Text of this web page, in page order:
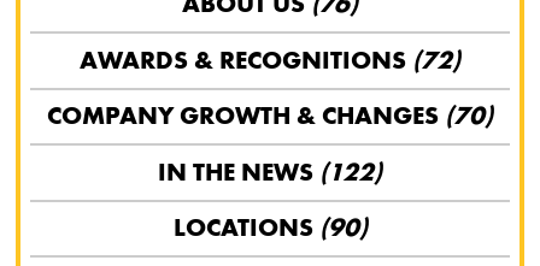
AWARDS & RECOGNITIONS (72)
COMPANY GROWTH & CHANGES (70)
IN THE NEWS (122)
LOCATIONS (90)